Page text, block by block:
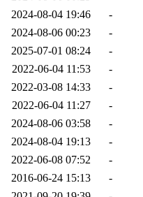
2024-08-04 19:46
-
2024-08-06 00:23
-
2025-07-01 08:24
-
2022-06-04 11:53
-
2022-03-08 14:33
-
2022-06-04 11:27
-
2024-08-06 03:58
-
2024-08-04 19:13
-
2022-06-08 07:52
-
2016-06-24 15:13
-